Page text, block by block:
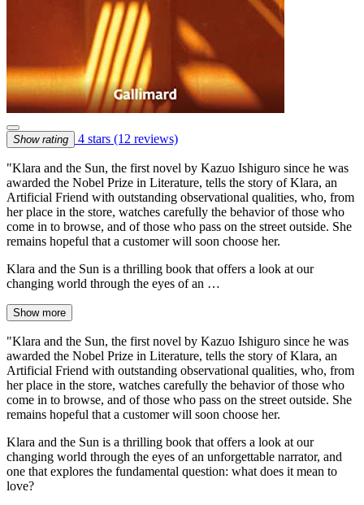
Show rating 4 stars (12 reviews)
"Klara and the Sun, the first novel by Kazuo Ishiguro since he was
awarded the Nobel Prize in Literature, tells the story of Klara, an
Artificial Friend with outstanding observational qualities, who, from
her place in the store, watches carefully the behavior of those who
come in to browse, and of those who pass on the street outside. She
remains hopeful that a customer will soon choose her.
Klara and the Sun is a thrilling book that offers a look at our
changing world through the eyes of an …
Show more
"Klara and the Sun, the first novel by Kazuo Ishiguro since he was
awarded the Nobel Prize in Literature, tells the story of Klara, an
Artificial Friend with outstanding observational qualities, who, from
her place in the store, watches carefully the behavior of those who
come in to browse, and of those who pass on the street outside. She
remains hopeful that a customer will soon choose her.
Klara and the Sun is a thrilling book that offers a look at our
changing world through the eyes of an unforgettable narrator, and
one that explores the fundamental question: what does it mean to
love?